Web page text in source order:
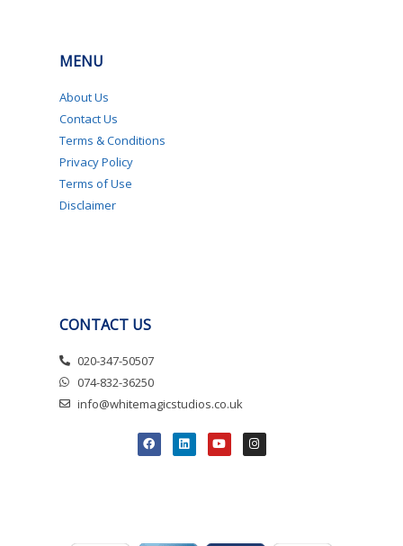
MENU
About Us
Contact Us
Terms & Conditions
Privacy Policy
Terms of Use
Disclaimer
CONTACT US
020-347-50507
074-832-36250
info@whitemagicstudios.co.uk